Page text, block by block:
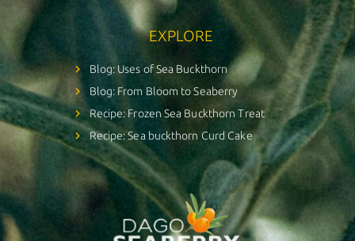
EXPLORE
Blog: Uses of Sea Buckthorn
Blog: From Bloom to Seaberry
Recipe: Frozen Sea Buckthorn Treat
Recipe: Sea buckthorn Curd Cake